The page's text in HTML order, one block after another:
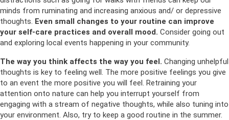
minds from ruminating and increasing anxious and/ or depressive
thoughts. Even small changes to your routine can improve
your self-care practices and overall mood. Consider going out
and exploring local events happening in your community.
The way you think affects the way you feel. Changing unhelpful
thoughts is key to feeling well. The more positive feelings you give
to an event the more positive you will feel. Retraining your
attention onto nature can help you interrupt yourself from
engaging with a stream of negative thoughts, while also tuning into
your environment. Also, try to keep a good routine in the summer.